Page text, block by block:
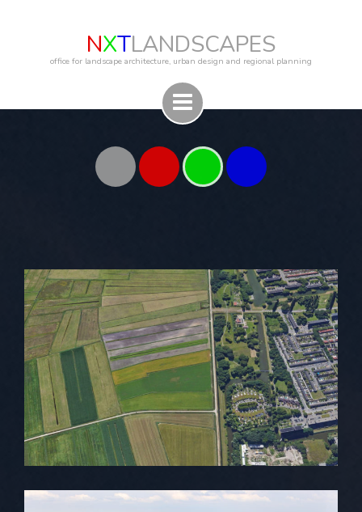
NXTLANDSCAPES
office for landscape architecture, urban design and regional planning